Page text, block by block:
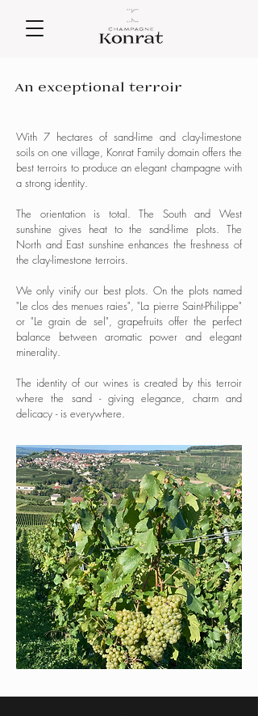
An exceptional terroir
With 7 hectares of sand-lime and clay-limestone
soils on one village, Konrat Family domain offers the
best terroirs to produce an elegant champagne with
a strong identity.
The orientation is total. The South and West
sunshine gives heat to the sand-lime plots. The
North and East sunshine enhances the freshness of
the clay-limestone terroirs.
We only vinify our best plots. On the plots named
"Le clos des menues raies", "La pierre Saint-Philippe"
or "Le grain de sel", grapefruits offer the perfect
balance between aromatic power and elegant
minerality.
The identity of our wines is created by this terroir
where the sand - giving elegance, charm and
delicacy - is everywhere.